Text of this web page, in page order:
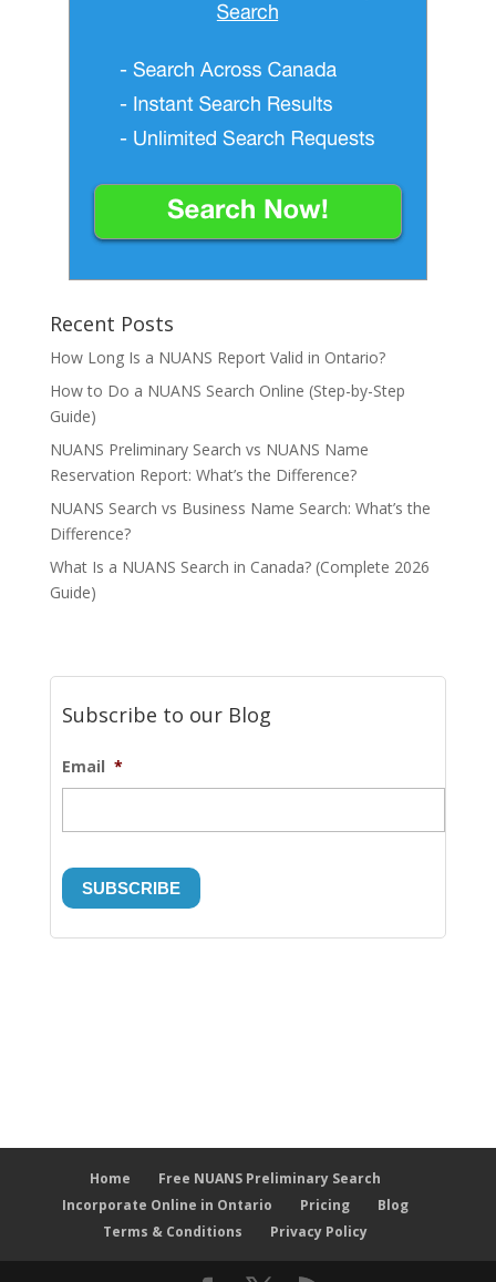
Recent Posts
How Long Is a NUANS Report Valid in Ontario?
How to Do a NUANS Search Online (Step-by-Step
Guide)
NUANS Preliminary Search vs NUANS Name
Reservation Report: What’s the Difference?
NUANS Search vs Business Name Search: What’s the
Difference?
What Is a NUANS Search in Canada? (Complete 2026
Guide)
Subscribe to our Blog
Email *
Home
Free NUANS Preliminary Search
Incorporate Online in Ontario
Pricing
Blog
Terms & Conditions
Privacy Policy